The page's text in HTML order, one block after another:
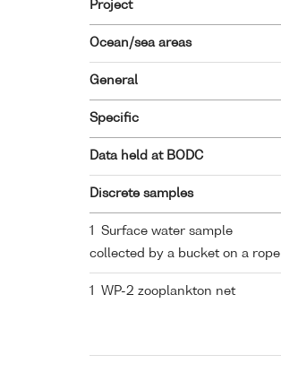
Project
Ocean/sea areas
General
Specific
Data held at BODC
Discrete samples
1 Surface water sample
collected by a bucket on a rope
1 WP-2 zooplankton net